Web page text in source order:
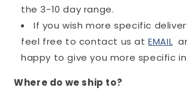
the 3-10 day range.
If you wish more specific
feel free to contact us atEMAIL
happy to give you more specific
Where do we ship to?